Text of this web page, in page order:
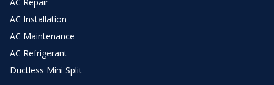
AC Repair
AC Installation
AC Maintenance
AC Refrigerant
Ductless Mini Split